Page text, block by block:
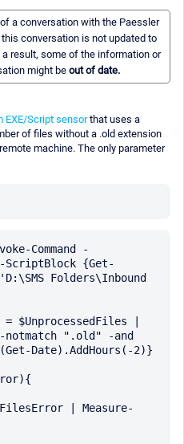
a conversation with the Paessler
conversation is not updated to
result, some of the information or
might be out of date.
EXE/Script sensorthat uses a
of files without a .old extension
machine. The only parameter
Command -
-ScriptBlock {Get-
Folders\Inbound
$UnprocessedFiles |
-notmatch ".old" -and
Date).AddHours(-2)}
| Measure-